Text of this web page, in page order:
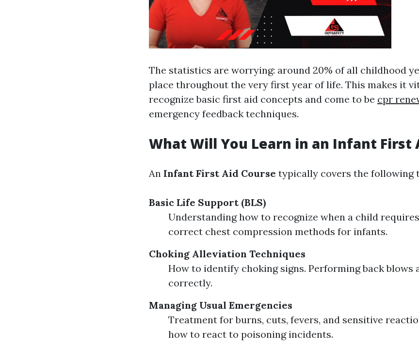
The statistics are worrying: around 20% of all childhood
place throughout the very first year of life. This makes it
recognize basic first aid concepts and come to be cpr
emergency feedback techniques.
What Will You Learn in an Infant First
An Infant First Aid Course typically covers the following
Basic Life Support (BLS)
Understanding how to recognize when a child requires
correct chest compression methods for infants.
Choking Alleviation Techniques
How to identify choking signs. Performing back blows
correctly.
Managing Usual Emergencies
Treatment for burns, cuts, fevers, and sensitive
how to react to poisoning incidents.